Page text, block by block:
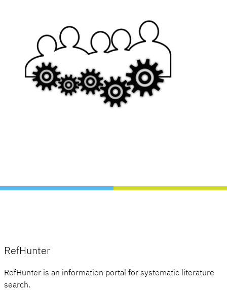
RefHunter
RefHunter is an information portal for systematic literature
search.